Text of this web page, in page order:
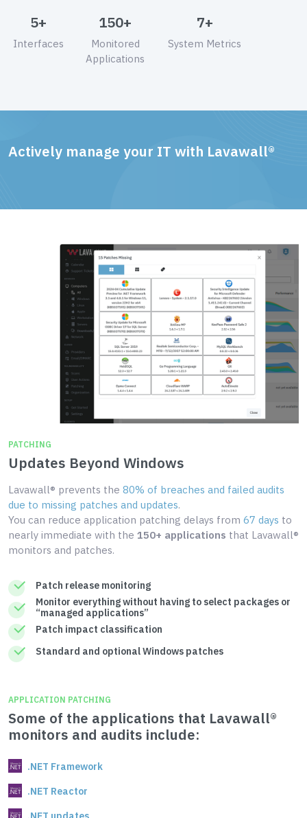
5+
Interfaces
150+
Monitored
Applications
7+
System Metrics
Actively manage your IT with Lavawall®
PATCHING
Updates Beyond Windows
Lavawall® prevents the 80% of breaches and failed audits
due to missing patches and updates.
You can reduce application patching delays from 67 days to
nearly immediate with the 150+ applications that Lavawall®
monitors and patches.
Patch release monitoring
Monitor everything without having to select packages or
“managed applications”
Patch impact classification
Standard and optional Windows patches
APPLICATION PATCHING
Some of the applications that Lavawall®
monitors and audits include:
.NET Framework
.NET Reactor